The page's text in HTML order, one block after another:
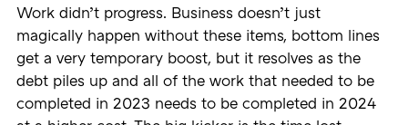
Work didn’t progress. Business doesn’t just
magically happen without these items, bottom lines
get a very temporary boost, but it resolves as the
debt piles up and all of the work that needed to be
completed in 2023 needs to be completed in 2024